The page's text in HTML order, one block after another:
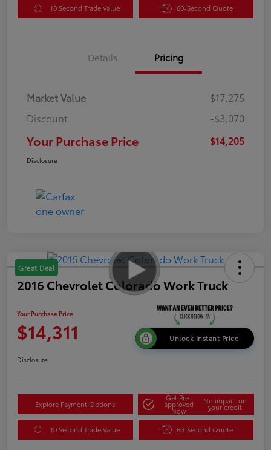
10 Second Trade Value 60-Second Quote
Details Pricing
Market Value
$17,275
Discount
-$3,070
Your Purchase Price $14,205
Disclosure
Great Deal
2016 Chevrolet Colorado Work Truck
Your Purchase Price
$14,311 Unlock Instant Price
Disclosure
Explore Payment Options
Get Pre-
approved
Now
No impact on
your credit
10 Second Trade Value 60-Second Quote